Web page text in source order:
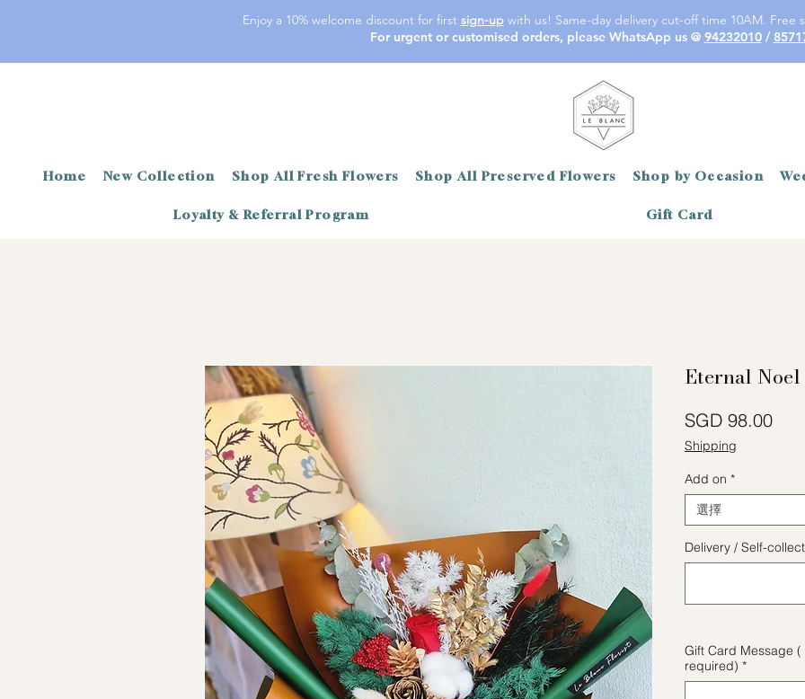
Enjoy a 10% welcome discount for first sign-upwith us! Same-day delivery cut-off time 10AM. Free
For urgent or customised orders, please WhatsApp us @ 94232010/
Home New Collection Shop All Fresh Flowers Shop All Preserved Flowers Shop by Occasion
Loyalty & Referral Program Gift Card
Eternal
SGD 98.00價格
Shipping
Add on *
選擇
Delivery / Self-
Gift Card Message
required) *